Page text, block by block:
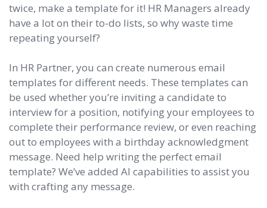
twice, make a template for it! HR Managers already
have a lot on their to-do lists, so why waste time
repeating yourself?
In HR Partner, you can create numerous email
templates for different needs. These templates can
be used whether you’re inviting a candidate to
interview for a position, notifying your employees to
complete their performance review, or even reaching
out to employees with a birthday acknowledgment
message. Need help writing the perfect email
template? We’ve added AI capabilities to assist you
with crafting any message.